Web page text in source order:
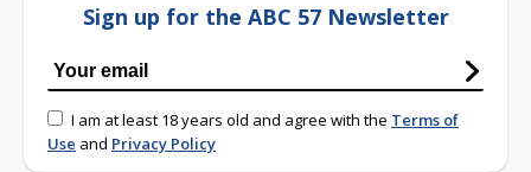
Sign up for the ABC 57 Newsletter
I am at least 18 years old and agree with the Terms of
Use and Privacy Policy